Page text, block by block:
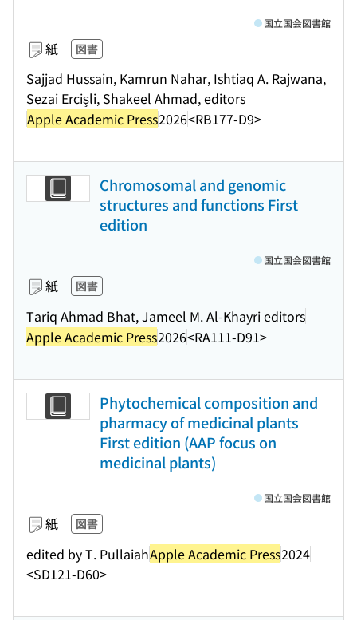
紙 図書
Sajjad Hussain, Kamrun Nahar, Ishtiaq A. Rajwana,
Sezai Ercişli, Shakeel Ahmad, editors
Apple Academic Press2026<RB177-D9>
国立国会図書館
Chromosomal and genomic
structures and functions First
edition
紙 図書
Tariq Ahmad Bhat, Jameel M. Al-Khayri editors
Apple Academic Press2026<RA111-D91>
国立国会図書館
Phytochemical composition and
pharmacy of medicinal plants
First edition (AAP focus on
medicinal plants)
紙 図書
edited by T. PullaiahApple Academic Press2024
<SD121-D60>
国立国会図書館